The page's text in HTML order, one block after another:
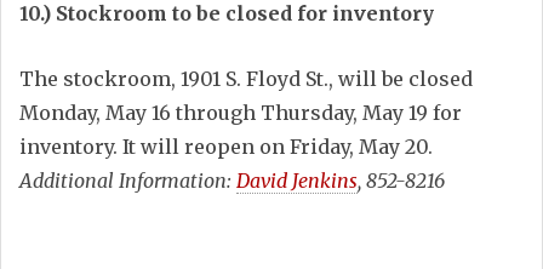
10.) Stockroom to be closed for inventory
The stockroom, 1901 S. Floyd St., will be closed
Monday, May 16 through Thursday, May 19 for
inventory. It will reopen on Friday, May 20.
Additional Information: David Jenkins, 852-8216